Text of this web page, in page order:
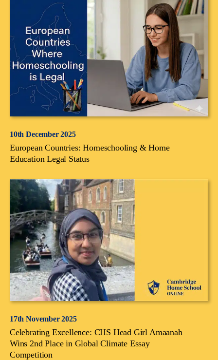
10th December 2025
European Countries: Homeschooling & Home
Education Legal Status
17th November 2025
Celebrating Excellence: CHS Head Girl Amaanah
Wins 2nd Place in Global Climate Essay
Competition